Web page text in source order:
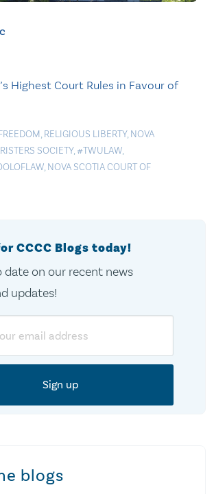
Highest Court Rules in Favour of
, RELIGIOUS LIBERTY, NOVA
SOCIETY,#TWULAW,
, NOVA SCOTIA COURT OF
CCCC Blogs today!
date on our recent news
updates!
blogs